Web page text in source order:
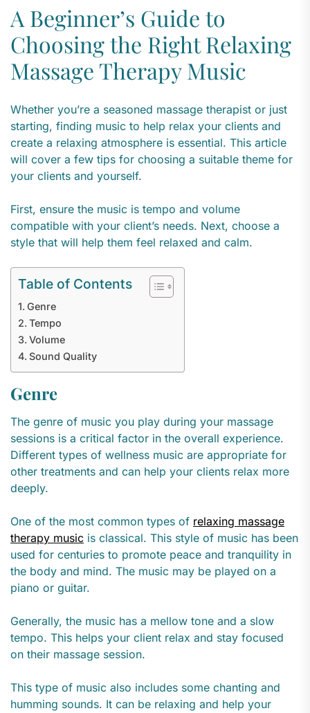
A Beginner’s Guide to
Choosing the Right Relaxing
Massage Therapy Music
Whether you’re a seasoned massage therapist or just
starting, finding music to help relax your clients and
create a relaxing atmosphere is essential. This article
will cover a few tips for choosing a suitable theme for
your clients and yourself.
First, ensure the music is tempo and volume
compatible with your client’s needs. Next, choose a
style that will help them feel relaxed and calm.
Table of Contents
Genre
Tempo
Volume
Sound Quality
Genre
The genre of music you play during your massage
sessions is a critical factor in the overall experience.
Different types of wellness music are appropriate for
other treatments and can help your clients relax more
deeply.
One of the most common types of relaxing massage
therapy music is classical. This style of music has been
used for centuries to promote peace and tranquility in
the body and mind. The music may be played on a
piano or guitar.
Generally, the music has a mellow tone and a slow
tempo. This helps your client relax and stay focused
on their massage session.
This type of music also includes some chanting and
humming sounds. It can be relaxing and help your